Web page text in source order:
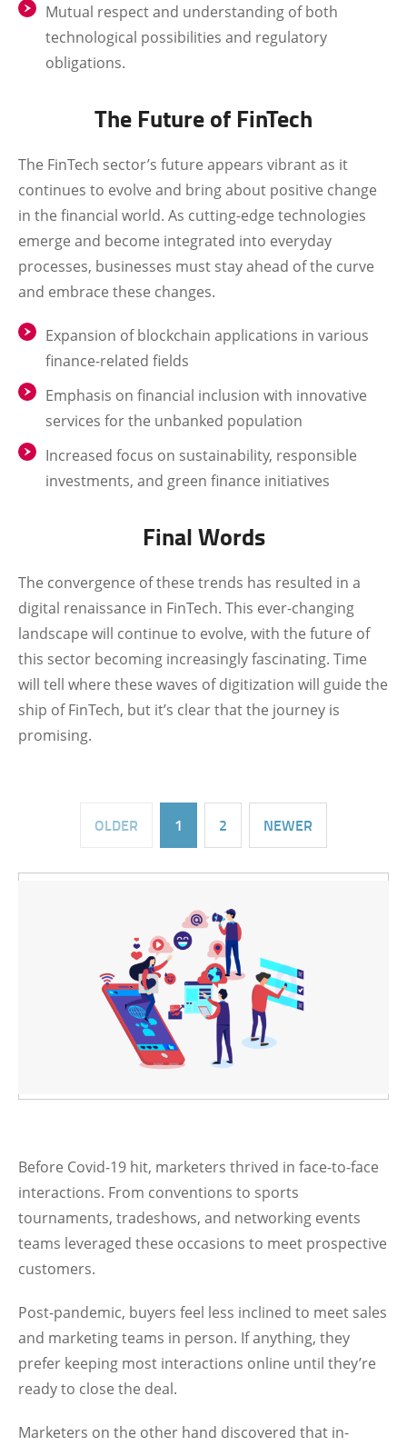
Mutual respect and understanding of both
technological possibilities and regulatory
obligations.
The Future of FinTech
The FinTech sector’s future appears vibrant as it
continues to evolve and bring about positive change
in the financial world. As cutting-edge technologies
emerge and become integrated into everyday
processes, businesses must stay ahead of the curve
and embrace these changes.
Expansion of blockchain applications in various
finance-related fields
Emphasis on financial inclusion with innovative
services for the unbanked population
Increased focus on sustainability, responsible
investments, and green finance initiatives
Final Words
The convergence of these trends has resulted in a
digital renaissance in FinTech. This ever-changing
landscape will continue to evolve, with the future of
this sector becoming increasingly fascinating. Time
will tell where these waves of digitization will guide the
ship of FinTech, but it’s clear that the journey is
promising.
OLDER 1 2 NEWER
Before Covid-19 hit, marketers thrived in face-to-face
interactions. From conventions to sports
tournaments, tradeshows, and networking events
teams leveraged these occasions to meet prospective
customers.
Post-pandemic, buyers feel less inclined to meet sales
and marketing teams in person. If anything, they
prefer keeping most interactions online until they’re
ready to close the deal.
Marketers on the other hand discovered that in-